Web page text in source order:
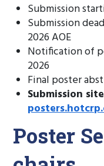
Submission
Submission
2026 AOE
Notification of
2026
Final poster
Submission
Poster